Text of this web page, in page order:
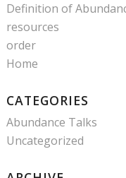
Definition of
resources
order
Home
CATEGORIES
Abundance Talks
Uncategorized